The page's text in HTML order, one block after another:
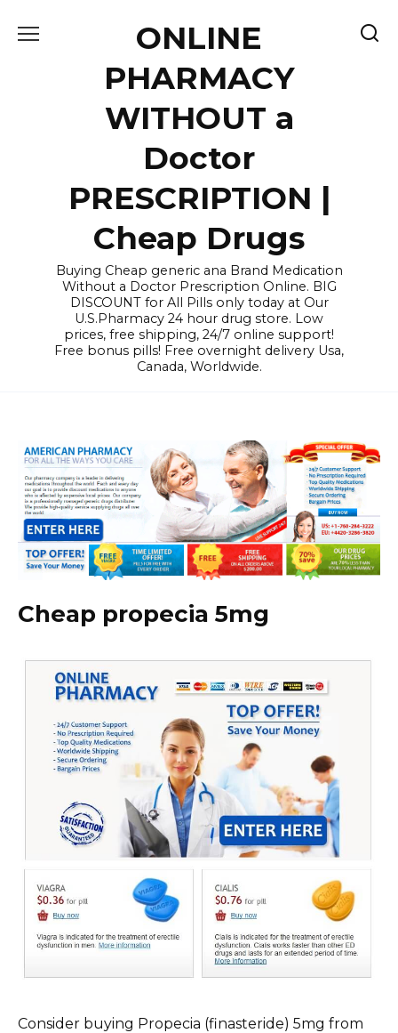
ONLINE
PHARMACY
WITHOUT a
Doctor
PRESCRIPTION |
Cheap Drugs
Buying Cheap generic ana Brand Medication
Without a Doctor Prescription Online. BIG
DISCOUNT for All Pills only today at Our
U.S.Pharmacy 24 hour drug store. Low
prices, free shipping, 24/7 online support!
Free bonus pills! Free overnight delivery Usa,
Canada, Worldwide.
Cheap propecia 5mg
Consider buying Propecia (finasteride) 5mg from